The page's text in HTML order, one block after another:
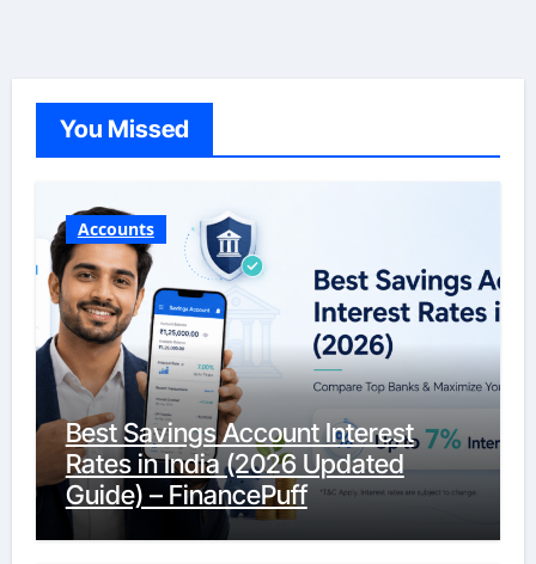
You Missed
Accounts
Best Savings Account Interest
Rates in India (2026 Updated
Guide) – FinancePuff